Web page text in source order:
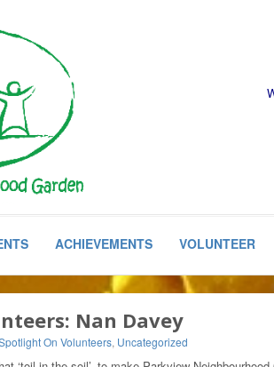
ACHIEVEMENTS VOLUNTEER
Nan Davey
On Volunteers, Uncategorized